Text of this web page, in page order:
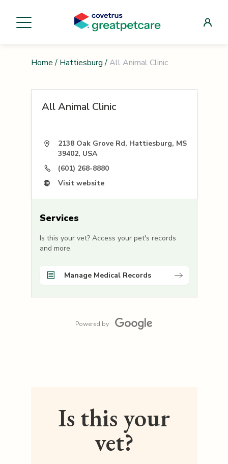
Home / Hattiesburg / All Animal Clinic
All Animal Clinic
2138 Oak Grove Rd, Hattiesburg, MS
39402, USA
(601) 268-8880
Visit website
Services
Is this your vet? Access your pet's records
and more.
Manage Medical Records
Powered by
Is this your
vet?